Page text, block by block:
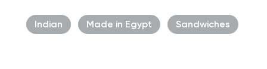
Indian Made in Egypt Sandwiches